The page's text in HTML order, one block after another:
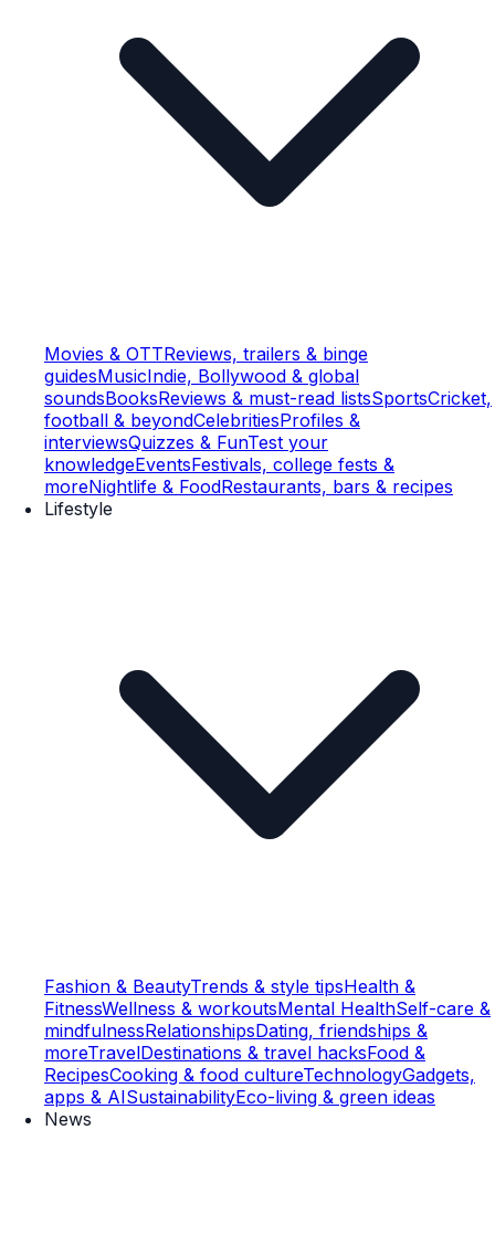
Movies & OTTReviews, trailers & binge
guidesMusicIndie, Bollywood & global
soundsBooksReviews & must-read listsSportsCricket,
football & beyondCelebritiesProfiles &
interviewsQuizzes & FunTest your
knowledgeEventsFestivals, college fests &
moreNightlife & FoodRestaurants, bars & recipes
Lifestyle
Fashion & BeautyTrends & style tipsHealth &
FitnessWellness & workoutsMental HealthSelf-care &
mindfulnessRelationshipsDating, friendships &
moreTravelDestinations & travel hacksFood &
RecipesCooking & food cultureTechnologyGadgets,
apps & AISustainabilityEco-living & green ideas
News